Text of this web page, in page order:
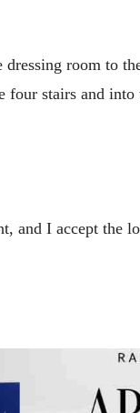
room to
four stairs and
and I accept the